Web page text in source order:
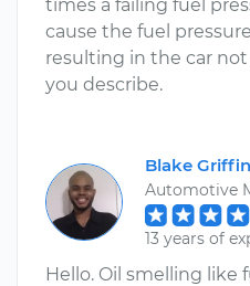
times a failing fuel
cause the fuel
resulting in the car
you describe.
Blake Griffin
Automotive
13 years of
Hello. Oil smelling like